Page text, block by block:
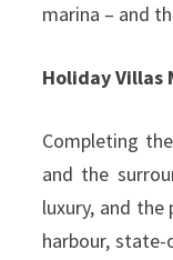
marina – and
Holiday Villas
Completing
and the
luxury, and
harbour,